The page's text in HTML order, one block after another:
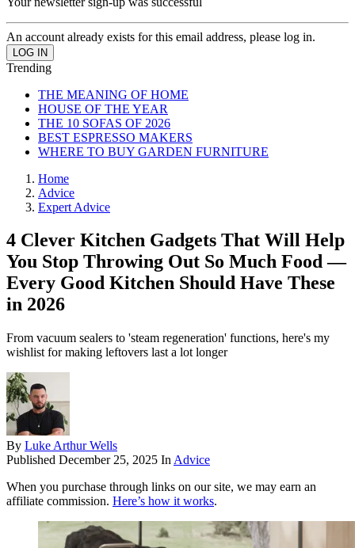
An account already exists for this email address, please log in.
Trending
THE MEANING OF HOME
HOUSE OF THE YEAR
THE 10 SOFAS OF 2026
BEST ESPRESSO MAKERS
WHERE TO BUY GARDEN FURNITURE
Home
Advice
Expert Advice
4 Clever Kitchen Gadgets That Will Help
You Stop Throwing Out So Much Food —
Every Good Kitchen Should Have These
in 2026
From vacuum sealers to 'steam regeneration' functions, here's my
wishlist for making leftovers last a lot longer
By Luke Arthur Wells
Published December 25, 2025 In Advice
When you purchase through links on our site, we may earn an
affiliate commission. Here’s how it works.